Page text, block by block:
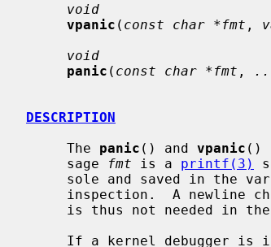
void
vpanic ( const char *fmt ,
void
panic ( const char *fmt ,
DESCRIPTION
     The
panic () and vpanic ()
     sage
fmt is a printf(3)
sole and saved in the